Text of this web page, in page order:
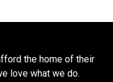
the home of their
love what we do.